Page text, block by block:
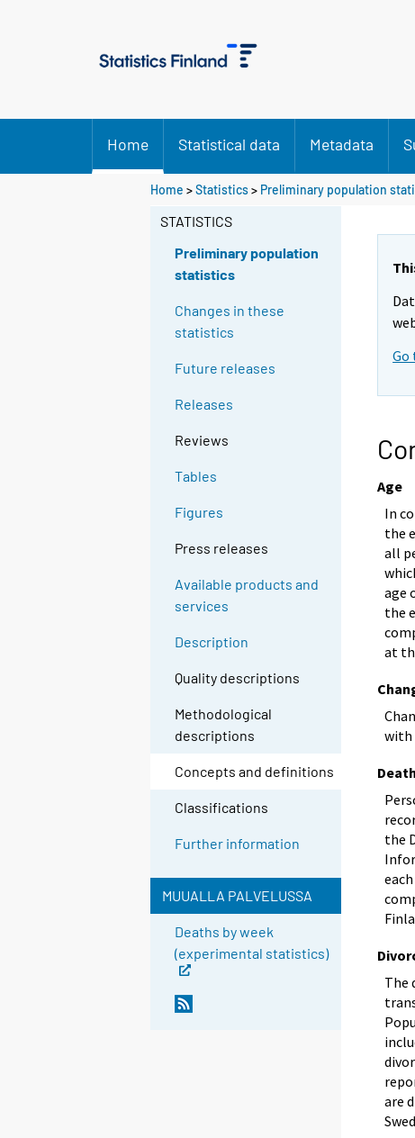
Home Statistical data Metadata
Home >Statistics> Preliminary population
STATISTICS
Preliminary population
statistics
Changes in these
statistics
Future releases
Releases
Reviews
Tables
Figures
Press releases
Available products and
services
Description
Quality descriptions
Methodological
descriptions
Concepts and definitions
Classifications
Further information
MUUALLA PALVELUSSA
Deaths by week
(experimental statistics)
Go
Age
In
the
all
age
the
at
with
the
The
are